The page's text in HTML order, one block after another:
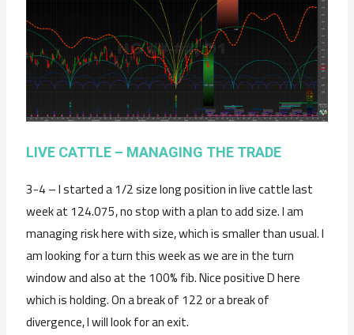
LIVE CATTLE – MANAGING THE TRADE
3-4 – I started a 1/2 size long position in live cattle last
week at 124.075, no stop with a plan to add size. I am
managing risk here with size, which is smaller than usual. I
am looking for a turn this week as we are in the turn
window and also at the 100% fib. Nice positive D here
which is holding. On a break of 122 or a break of
divergence, I will look for an exit.